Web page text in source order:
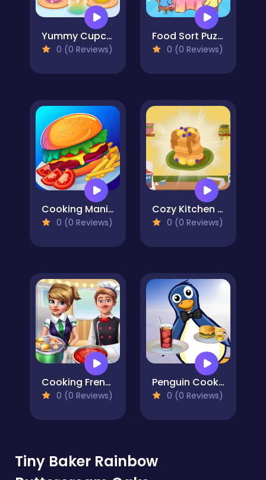
Yummy Cupcake
0 (0 Reviews)
Food Sort Puzzle
0 (0 Reviews)
Cooking Mania
0 (0 Reviews)
Cozy Kitchen Merge
0 (0 Reviews)
Cooking Frenzy
0 (0 Reviews)
Penguin Cookshop
0 (0 Reviews)
Tiny Baker Rainbow